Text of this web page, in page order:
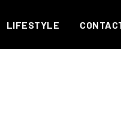
LIFESTYLE